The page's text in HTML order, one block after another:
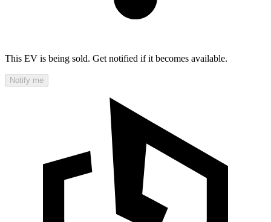
This EV is being sold. Get notified if it becomes available.
Notify me